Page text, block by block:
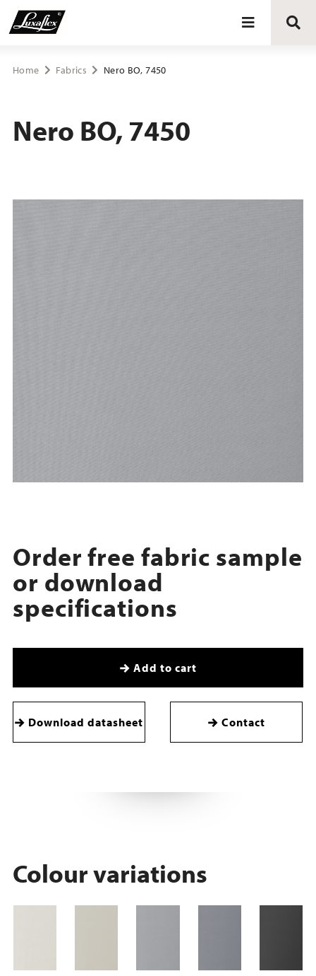
Blinds
Upholstery fabrics
Home Fabrics Nero BO, 7450
Nero BO, 7450
Order free fabric sample
or download
specifications
Add to cart
Download datasheet Contact
Colour variations